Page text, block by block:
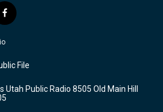
f
a
c
b
o
k
File
Public Radio 8505 Old Main Hill